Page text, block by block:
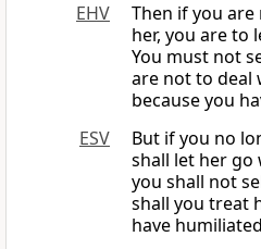
EHV
Then if you
her, you are to
You must not
are not to deal
because you
ESV
But if you no
shall let her go
you shall not
shall you treat
have